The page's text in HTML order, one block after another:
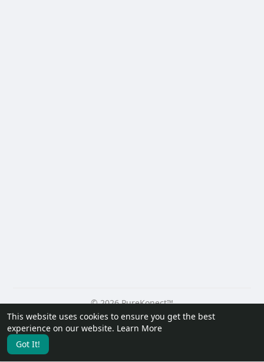
This website uses cookies to ensure you get the best
experience on our website. Learn More
Got It!
© 2026 PureKonect™
Home
About Contact Us Privacy Policy
Terms of Use
Request a Refund
Blog